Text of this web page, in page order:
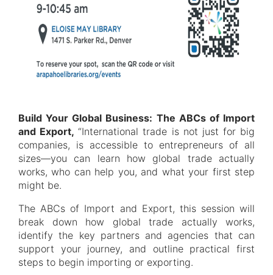
Build Your Global Business: The ABCs of Import
and Export,“International trade is not just for big
companies, is accessible to entrepreneurs of all
sizes—you can learn how global trade actually
works, who can help you, and what your first step
might be.
The ABCs of Import and Export, this session will
break down how global trade actually works,
identify the key partners and agencies that can
support your journey, and outline practical first
steps to begin importing or exporting.